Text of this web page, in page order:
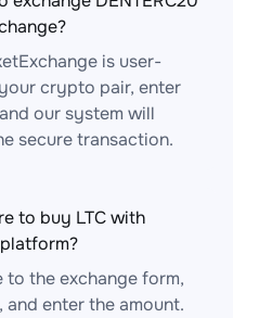
is user-
crypto pair, enter
our system will
secure transaction.
to buy LTC with
to the exchange form,
enter the amount.